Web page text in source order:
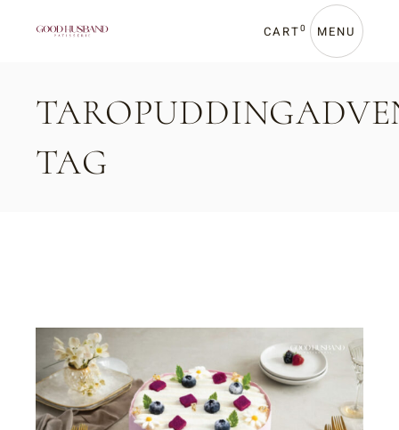
CART0 MENU
TAG